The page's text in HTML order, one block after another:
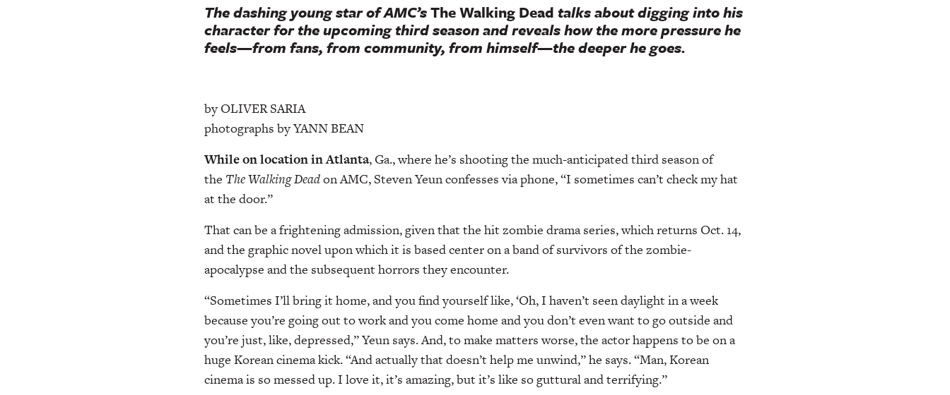
The dashing young star of AMC’sThe Walking Dead talks about digging into his
character for the upcoming third season and reveals how the more pressure he
feels—from fans, from community, from himself—the deeper he goes.
by OLIVER SARIA
photographs by YANN BEAN
While on location in Atlanta, Ga., where he’s shooting the much-anticipated third season of
the The Walking Deadon AMC, Steven Yeun confesses via phone, “I sometimes can’t check my hat
at the door.”
That can be a frightening admission, given that the hit zombie drama series, which returns Oct. 14,
and the graphic novel upon which it is based center on a band of survivors of the zombie-
apocalypse and the subsequent horrors they encounter.
“Sometimes I’ll bring it home, and you find yourself like, ‘Oh, I haven’t seen daylight in a week
because you’re going out to work and you come home and you don’t even want to go outside and
you’re just, like, depressed,” Yeun says. And, to make matters worse, the actor happens to be on a
huge Korean cinema kick. “And actually that doesn’t help me unwind,” he says. “Man, Korean
cinema is so messed up. I love it, it’s amazing, but it’s like so guttural and terrifying.”